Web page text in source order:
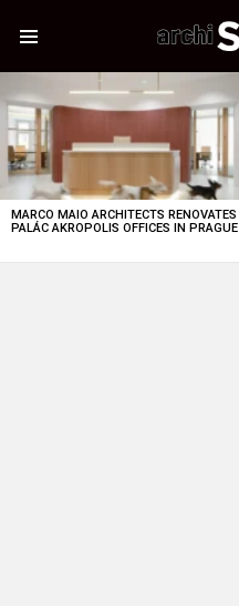
STORIES
MARCO MAIO ARCHITECTS RENOVATES
PALÁC AKROPOLIS OFFICES IN PRAGUE